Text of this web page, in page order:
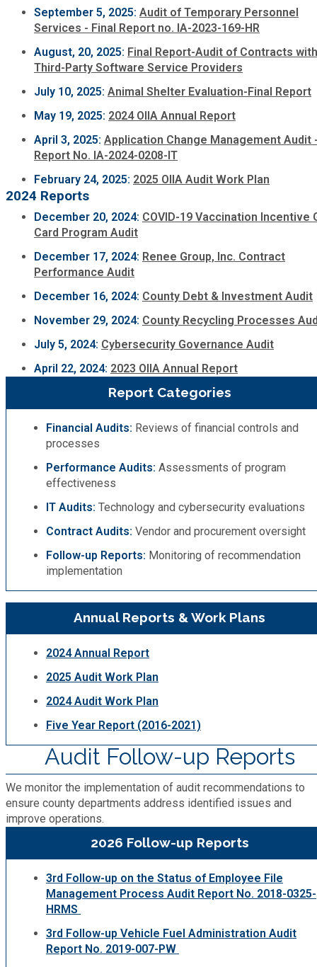
Property Appraisal
Public Safety
Public Works
Roads and Drainage
SPLOST
Solid Waste Management
Taxes
Voter Registration & Elections
Watershed Management
WorkSource DeKalb
September 5, 2025: Audit of Temporary Personnel
Services - Final Report no. IA-2023-169-HR
August, 20, 2025: Final Report-Audit of Contracts with
Third-Party Software Service Providers
July 10, 2025: Animal Shelter Evaluation-Final Report
May 19, 2025: 2024 OIIA Annual Report
April 3, 2025: Application Change Management Audit
Report No. IA-2024-0208-IT
February 24, 2025: 2025 OIIA Audit Work Plan
2024 Reports
December 20, 2024: COVID-19 Vaccination Incentive
Card Program Audit
December 17, 2024: Renee Group, Inc. Contract
Performance Audit
December 16, 2024: County Debt & Investment Audit
November 29, 2024: County Recycling Processes
July 5, 2024: Cybersecurity Governance Audit
April 22, 2024: 2023 OIIA Annual Report
Report Categories
Financial Audits: Reviews of financial controls and
processes
Performance Audits: Assessments of program
effectiveness
IT Audits: Technology and cybersecurity evaluations
Contract Audits: Vendor and procurement oversight
Follow-up Reports: Monitoring of recommendation
implementation
Annual Reports & Work Plans
2024 Annual Report
2025 Audit Work Plan
2024 Audit Work Plan
Five Year Report (2016-2021)
Audit Follow-up Reports
We monitor the implementation of audit recommendations to
ensure county departments address identified issues and
improve operations.
2026 Follow-up Reports
3rd Follow-up on the Status of Employee File
Management Process Audit Report No. 2018-0325-
HRMS
3rd Follow-up Vehicle Fuel Administration Audit
Report No. 2019-007-PW